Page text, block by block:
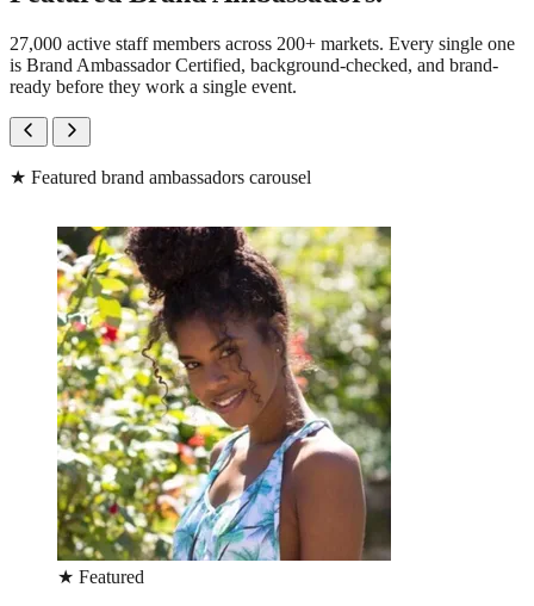
27,000 active staff members across 200+ markets. Every single one
is Brand Ambassador Certified, background-checked, and brand-
ready before they work a single event.
★ Featured brand ambassadors carousel
★ Featured